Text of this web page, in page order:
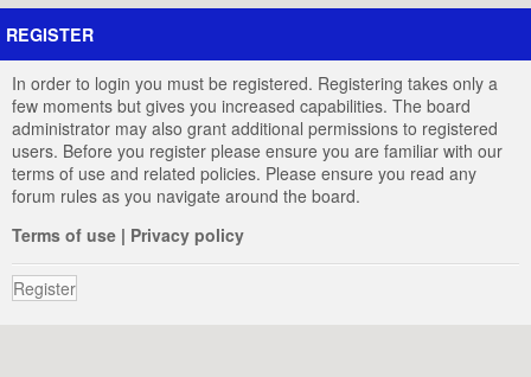
REGISTER
In order to login you must be registered. Registering takes only a
few moments but gives you increased capabilities. The board
administrator may also grant additional permissions to registered
users. Before you register please ensure you are familiar with our
terms of use and related policies. Please ensure you read any
forum rules as you navigate around the board.
Terms of use | Privacy policy
Register